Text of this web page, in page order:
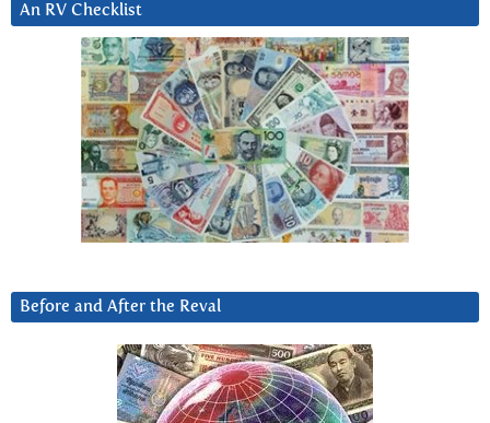
An RV Checklist
Before and After the Reval